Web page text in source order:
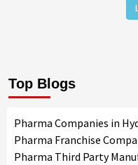
Top Blogs
Pharma Companies in
Pharma Franchise
Pharma Third Party